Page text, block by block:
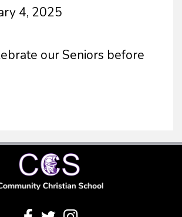
4, 2025
our Seniors before